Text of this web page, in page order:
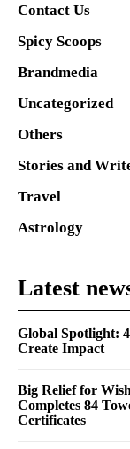
Contact Us
Spicy Scoops
Brandmedia
Uncategorized
Others
Stories and
Travel
Astrology
Latest
Global Spotlight:
Create Impact
Big Relief for
Completes 84
Certificates